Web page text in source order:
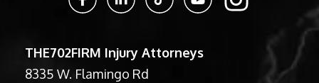
THE702FIRM Injury Attorneys
8335 W. Flamingo Rd